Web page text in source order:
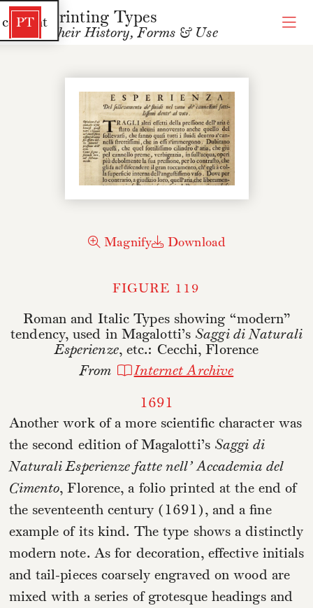
PT Printing Types
Their History, Forms & Use
Magnify Download
FIGURE 119
Roman and Italic Types showing “modern”
tendency, used in Magalotti’s Saggi di Naturali
Esperienze, etc.: Cecchi, Florence
From
Internet Archive
1691
Another work of a more scientific character was
the second edition of Magalotti’s Saggi di
Naturali Esperienze fatte nell’ Accademia del
Cimento, Florence, a folio printed at the end of
the seventeenth century (1691), and a fine
example of its kind. The type shows a distinctly
modern note. As for decoration, effective initials
and tail-pieces coarsely engraved on wood are
mixed with a series of grotesque headings and